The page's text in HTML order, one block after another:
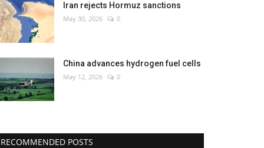
Iran rejects Hormuz sanctions
May 30, 2026 0
China advances hydrogen fuel cells
May 12, 2026 0
RECOMMENDED POSTS